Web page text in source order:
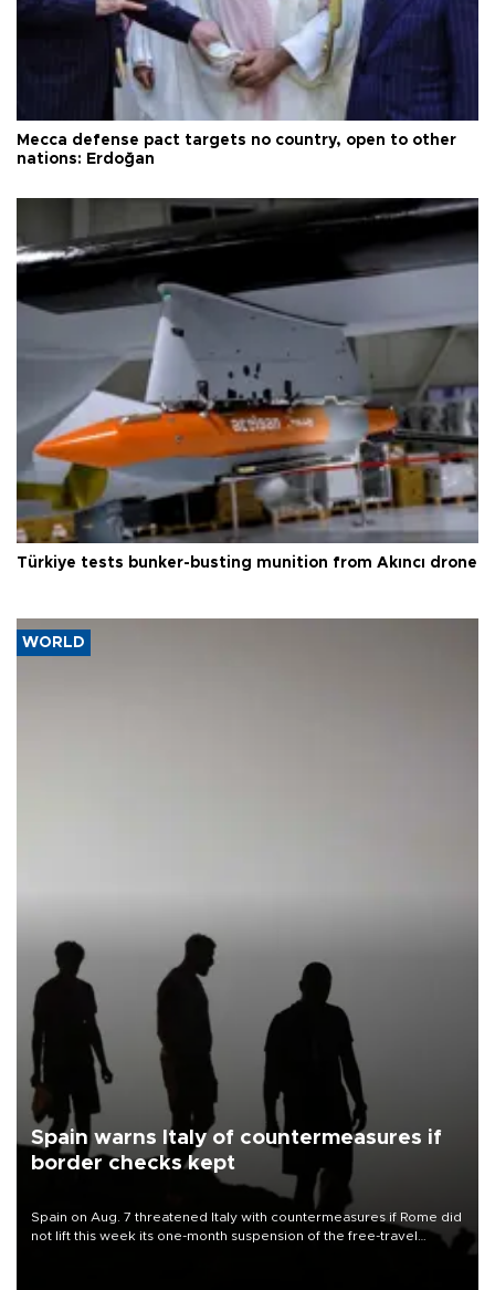
Mecca defense pact targets no country, open to other
nations: Erdoğan
Türkiye tests bunker-busting munition from Akıncı drone
WORLD
Spain warns Italy of countermeasures if
border checks kept
Spain on Aug. 7 threatened Italy with countermeasures if Rome did
not lift this week its one-month suspension of the free-travel